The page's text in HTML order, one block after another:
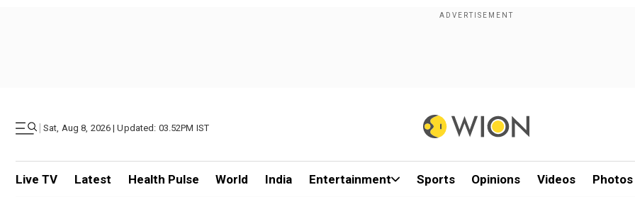
| Sat, Aug 8, 2026 | Updated: 03.52PM IST
Live TV Latest Health Pulse World India Entertainment Sports Opinions Videos Photos